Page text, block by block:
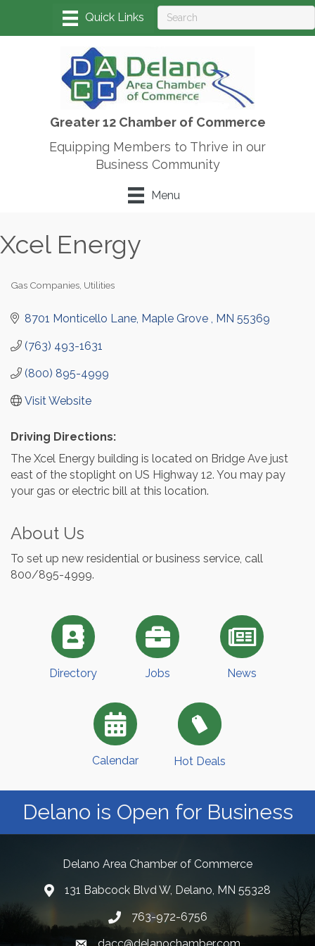
Greater 12 Chamber of Commerce
Equipping Members to Thrive in our
Business Community
Menu
Xcel Energy
Categories
Gas Companies Utilities
8701 Monticello Lane Maple Grove MN 55369
(763) 493-1631
(800) 895-4999
Visit Website
Driving Directions:
The Xcel Energy building is located on Bridge Ave just
east of the stoplight on US Highway 12. You may pay
your gas or electric bill at this location.
About Us
To set up new residential or business service, call
800/895-4999.
Directory Jobs News
Calendar Hot Deals
Delano is Open for Business
Delano Area Chamber of Commerce
131 Babcock Blvd W, Delano, MN 55328
763-972-6756